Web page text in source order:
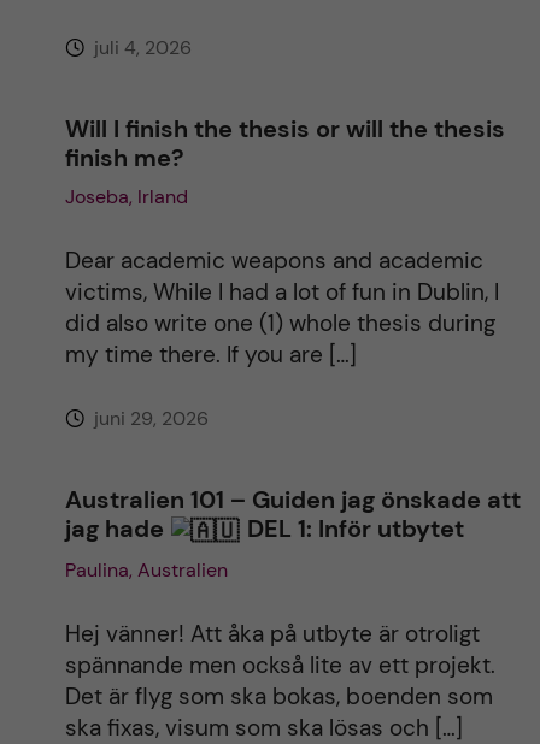
juli 4, 2026
Will I finish the thesis or will the thesis
finish me?
Joseba, Irland
Dear academic weapons and academic
victims, While I had a lot of fun in Dublin, I
did also write one (1) whole thesis during
my time there. If you are […]
juni 29, 2026
Australien 101 – Guiden jag önskade att
jag hade
DEL 1: Inför utbytet
Paulina, Australien
Hej vänner! Att åka på utbyte är otroligt
spännande men också lite av ett projekt.
Det är flyg som ska bokas, boenden som
ska fixas, visum som ska lösas och […]